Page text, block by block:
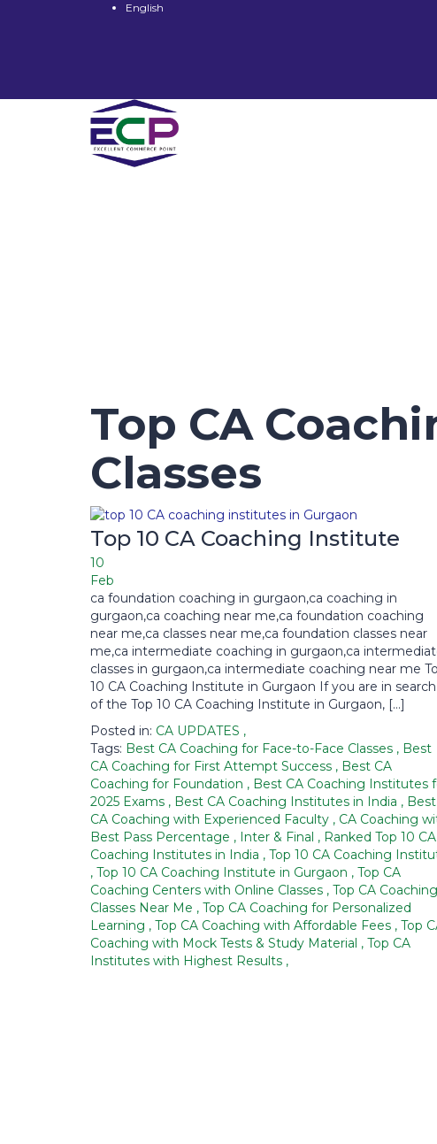
English
Top CA
Classes
Top 10 CA Coaching Institute
10
Feb
ca foundation coaching in gurgaon,ca coaching in
gurgaon,ca coaching near me,ca foundation coaching
near me,ca classes near me,ca foundation classes near
me,ca intermediate coaching in gurgaon,ca
classes in gurgaon,ca intermediate coaching near me
10 CA Coaching Institute in Gurgaon If you are in search
of the Top 10 CA Coaching Institute in Gurgaon, […]
Posted in: CA UPDATES ,
Tags: Best CA Coaching for Face-to-Face Classes , Best
CA Coaching for First Attempt Success , Best CA
Coaching for Foundation , Best CA Coaching Institutes
2025 Exams , Best CA Coaching Institutes in India , Best
CA Coaching with Experienced Faculty , CA Coaching
Best Pass Percentage , Inter & Final , Ranked Top 10 CA
Coaching Institutes in India , Top 10 CA Coaching
, Top 10 CA Coaching Institute in Gurgaon , Top CA
Coaching Centers with Online Classes , Top CA Coaching
Classes Near Me , Top CA Coaching for Personalized
Learning , Top CA Coaching with Affordable Fees , Top
Coaching with Mock Tests & Study Material , Top CA
Institutes with Highest Results ,